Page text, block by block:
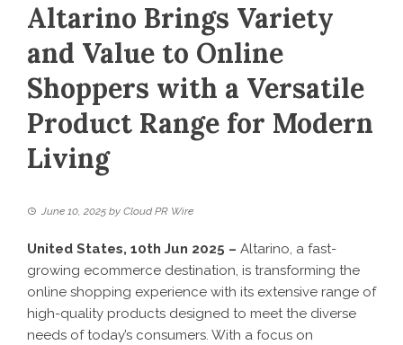
Altarino Brings Variety
and Value to Online
Shoppers with a Versatile
Product Range for Modern
Living
June 10, 2025 by Cloud PR Wire
United States, 10th Jun 2025 – Altarino, a fast-
growing ecommerce destination, is transforming the
online shopping experience with its extensive range of
high-quality products designed to meet the diverse
needs of today’s consumers. With a focus on